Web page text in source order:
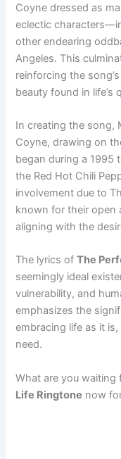
Coyne dressed as
eclectic
other endearing
Angeles. This
reinforcing the
beauty found in life’s
In creating the song,
Coyne, drawing on
began during a 1995
the Red Hot Chili
involvement due to
known for their open
aligning with the
The lyrics ofThe
seemingly ideal
vulnerability, and
emphasizes the
embracing life as it
need.
What are you
Life Ringtone now